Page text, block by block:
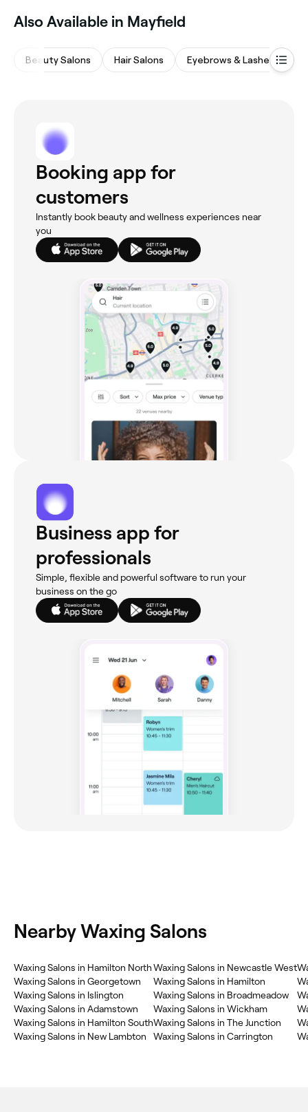
Also Available in Mayfield
Beauty Salons Hair Salons Eyebrows & Lashes
Booking app for
customers
Instantly book beauty and wellness experiences near
you
Business app for
professionals
Simple, flexible and powerful software to run your
business on the go
Nearby Waxing Salons
Waxing Salons in Hamilton North
Waxing Salons in Georgetown
Waxing Salons in Islington
Waxing Salons in Adamstown
Waxing Salons in Hamilton South
Waxing Salons in New Lambton
Waxing Salons in Newcastle West
Waxing Salons in Hamilton
Waxing Salons in Broadmeadow
Waxing Salons in Wickham
Waxing Salons in The Junction
Waxing Salons in Carrington